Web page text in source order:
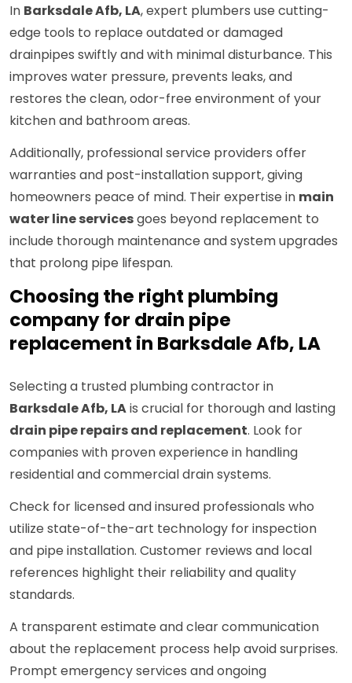
In Barksdale Afb, LA, expert plumbers use cutting-
edge tools to replace outdated or damaged
drainpipes swiftly and with minimal disturbance. This
improves water pressure, prevents leaks, and
restores the clean, odor-free environment of your
kitchen and bathroom areas.
Additionally, professional service providers offer
warranties and post-installation support, giving
homeowners peace of mind. Their expertise in main
water line servicesgoes beyond replacement to
include thorough maintenance and system upgrades
that prolong pipe lifespan.
Choosing the right plumbing
company for drain pipe
replacement in Barksdale Afb, LA
Selecting a trusted plumbing contractor in
Barksdale Afb, LAis crucial for thorough and lasting
drain pipe repairs and replacement. Look for
companies with proven experience in handling
residential and commercial drain systems.
Check for licensed and insured professionals who
utilize state-of-the-art technology for inspection
and pipe installation. Customer reviews and local
references highlight their reliability and quality
standards.
A transparent estimate and clear communication
about the replacement process help avoid surprises.
Prompt emergency services and ongoing